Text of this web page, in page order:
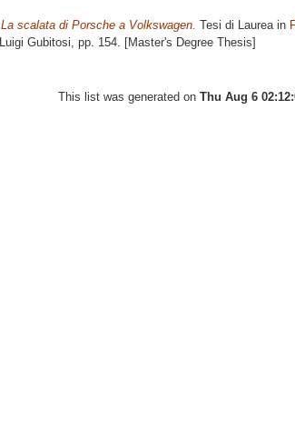
La scalata di Porsche a Volkswagen. Tesi di Laurea in
Luigi Gubitosi, pp. 154. [Master's Degree Thesis]
This list was generated on Thu Aug 6